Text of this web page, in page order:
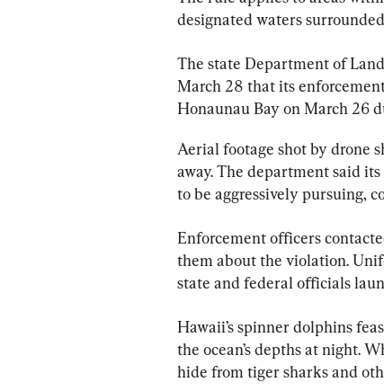
designated waters
The state Department of
March 28 that its
Honaunau Bay on March 26
Aerial footage shot by drone
away. The department said
to be aggressively pursuing,
Enforcement officers
them about the violation.
state and federal officials
Hawaii’s spinner dolphins
the ocean’s depths at night.
hide from tiger sharks and